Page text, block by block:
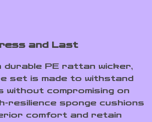
and Last
durable PE rattan wicker,
set is made to withstand
without compromising on
resilience sponge cushions
comfort and retain